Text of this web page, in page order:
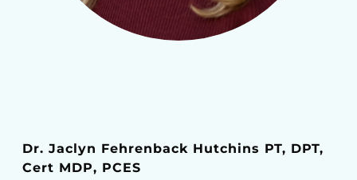
Dr. Jaclyn Fehrenback Hutchins PT, DPT,
Cert MDP, PCES